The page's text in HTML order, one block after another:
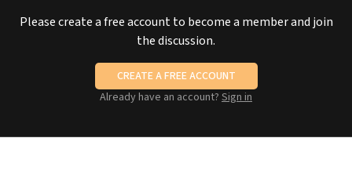
Please create a free account to become a member and join
the discussion.
CREATE A FREE ACCOUNT
Already have an account? Sign in